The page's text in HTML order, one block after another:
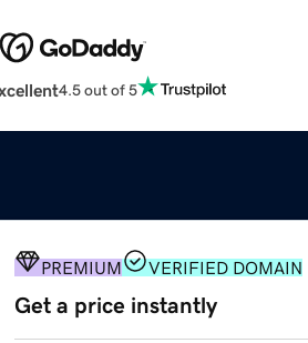
4.5 out of 5
PREMIUM VERIFIED DOMAIN
Get a price instantly